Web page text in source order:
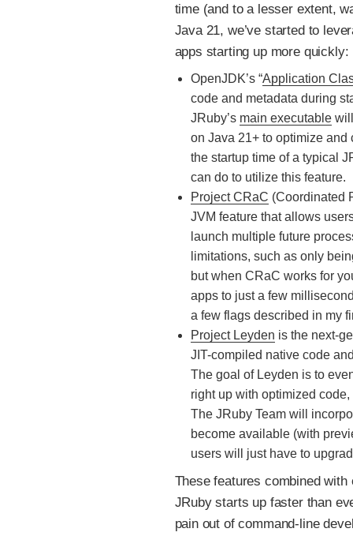
time (and to a lesser extent,
Java 21, we’ve started to
apps starting up more quickly:
OpenJDK’s “Application
code and metadata during
JRuby’s main executablewill
on Java 21+ to optimize
the startup time of a typical
can do to utilize this feature.
Project CRaC (Coordinated
JVM feature that allows
launch multiple future
limitations, such as only
but when CRaC works for
apps to just a few
a few flags described in my
Project Leyden is the next-
JIT-compiled native code
The goal of Leyden is to
right up with optimized
The JRuby Team will
become available (with
users will just have to
These features combined
JRuby starts up faster than
pain out of command-line